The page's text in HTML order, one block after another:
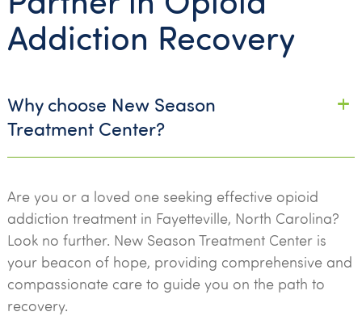
Addiction Recovery
Why choose New Season
Treatment Center?
Are you or a loved one seeking effective opioid
addiction treatment in Fayetteville, North Carolina?
Look no further. New Season Treatment Center is
your beacon of hope, providing comprehensive and
compassionate care to guide you on the path to
recovery.